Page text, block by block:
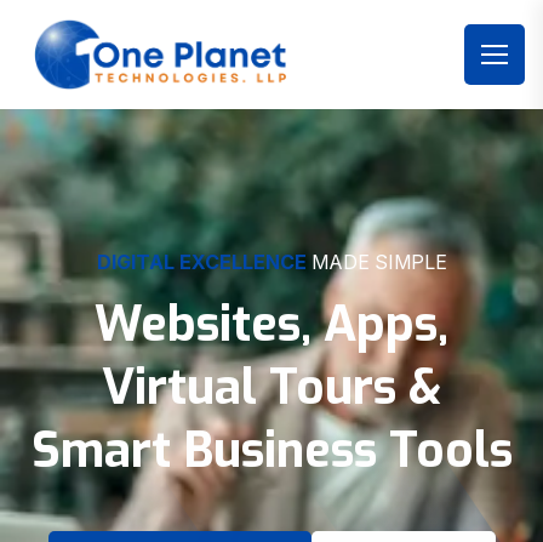
DIGITAL EXCELLENCE MADE SIMPLE
Websites, Apps,
Virtual Tours &
Smart Business Tools